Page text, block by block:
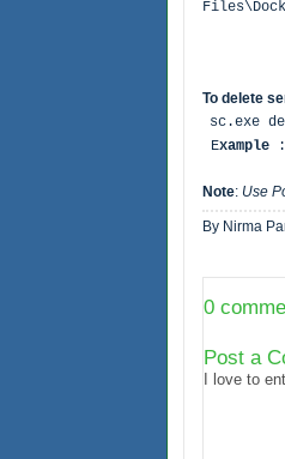
To delete
sc.exe
Example
Note: Use
By Nirma
0
Post a
I love to